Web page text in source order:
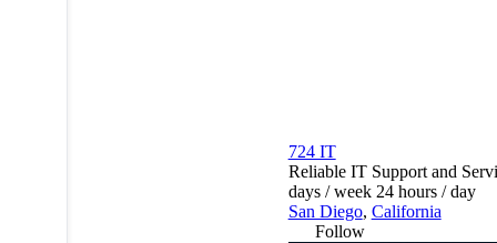
724 IT
Reliable IT Support and
days / week 24 hours / day
San Diego, California
Follow